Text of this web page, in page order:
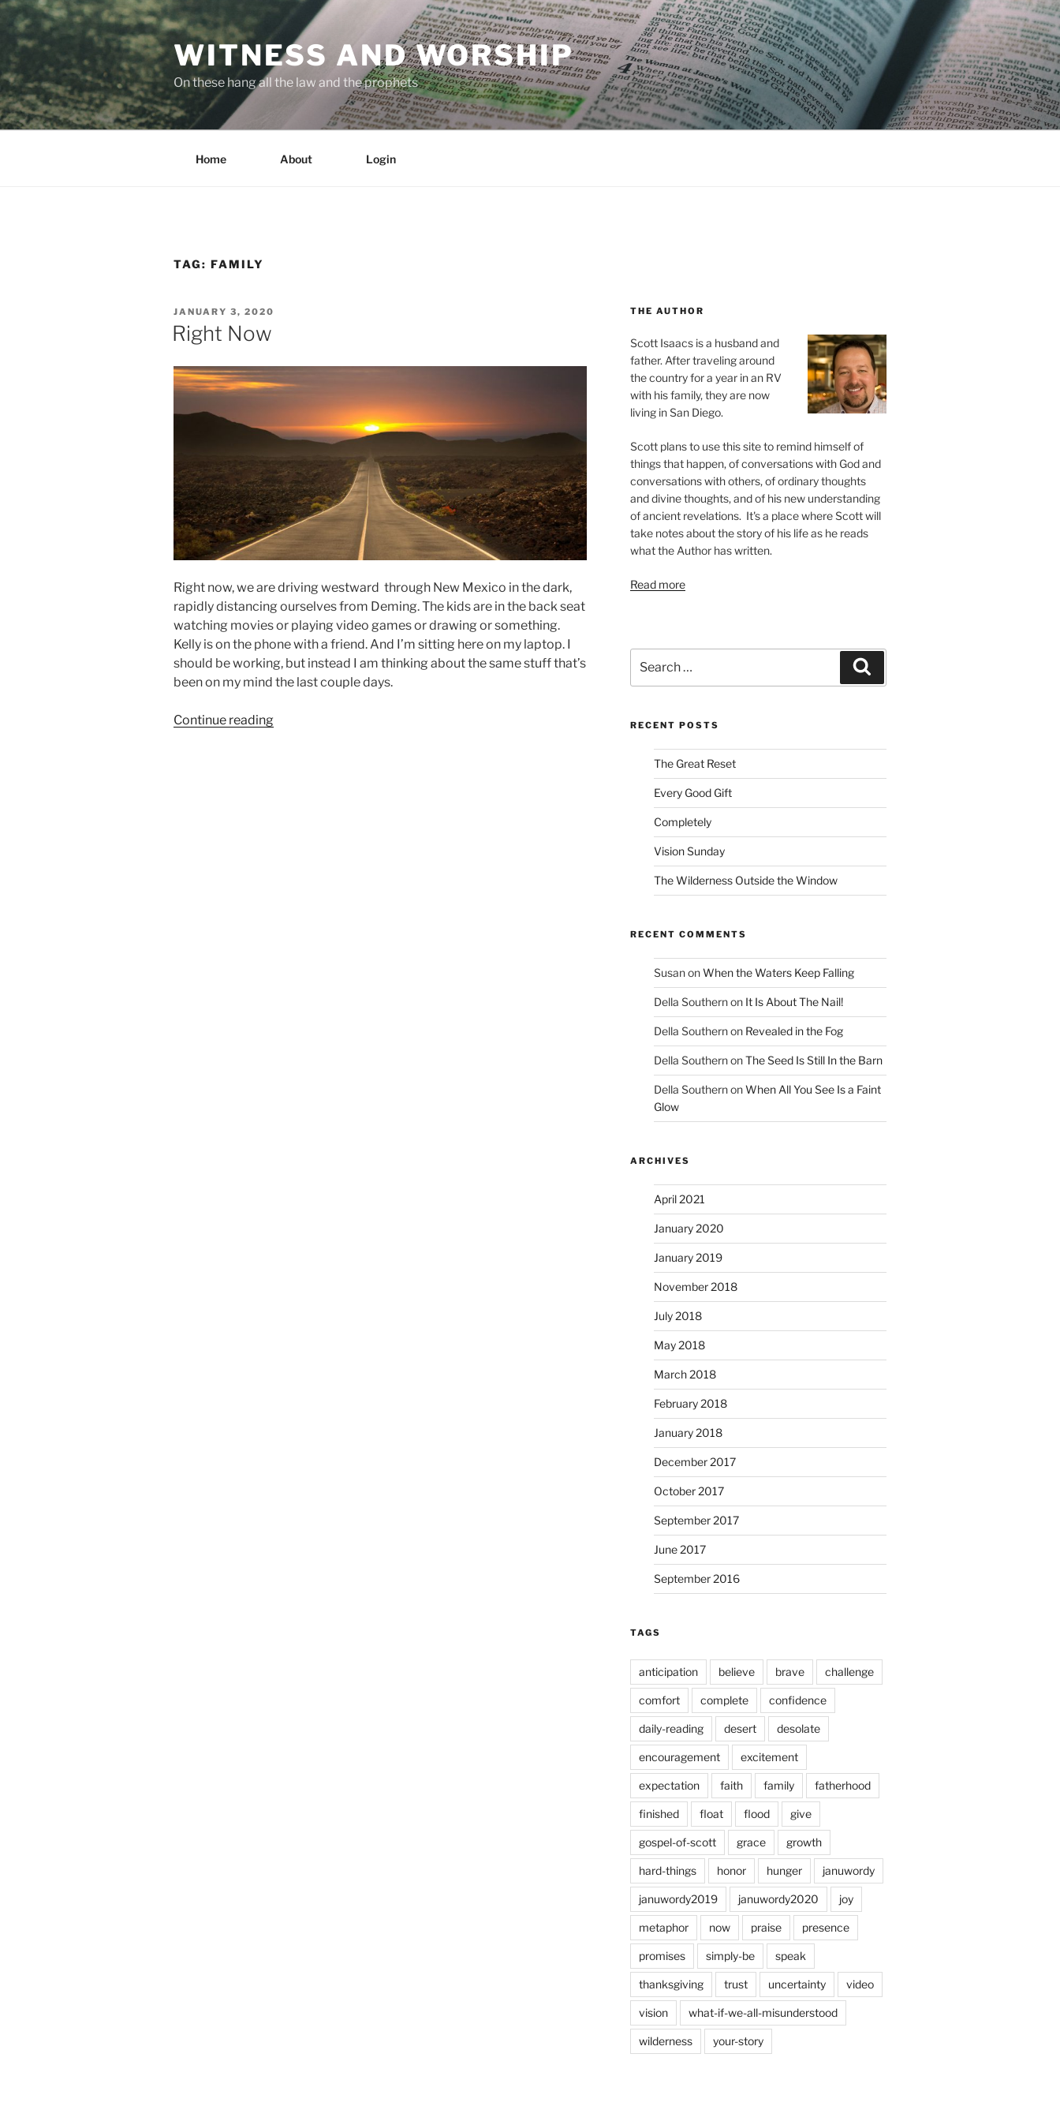
Skip
content
WITNESS AND WORSHIP
On these hang all the law and the prophets
Home About Login
TAG: FAMILY
POSTED
ON
JANUARY 3, 2020
Right Now
Right now, we are driving westward through New Mexico in the dark,
rapidly distancing ourselves from Deming. The kids are in the back seat
watching movies or playing video games or drawing or something.
Kelly is on the phone with a friend. And I’m sitting here on my laptop. I
should be working, but instead I am thinking about the same stuff that’s
been on my mind the last couple days.
Continue reading“Right
THE AUTHOR
Scott Isaacs is a husband and
father. After traveling around
the country for a year in an RV
with his family, they are now
living in San Diego.
Scott plans to use this site to remind himself of
things that happen, of conversations with God and
conversations with others, of ordinary thoughts
and divine thoughts, and of his new understanding
of ancient revelations. It's a place where Scott will
take notes about the story of his life as he reads
what the Author has written.
Read more
for:
RECENT POSTS
The Great Reset
Every Good Gift
Completely
Vision Sunday
The Wilderness Outside the Window
RECENT COMMENTS
SusanonWhen the Waters Keep Falling
Della Southernon It Is About The Nail!
Della Southernon Revealed in the Fog
Della SouthernonThe Seed Is Still In the Barn
Della SouthernonWhen All You See Is a Faint
Glow
ARCHIVES
April 2021
January 2020
January 2019
November 2018
July 2018
May 2018
March 2018
February 2018
January 2018
December 2017
October 2017
September 2017
June 2017
September 2016
TAGS
anticipation believe brave challenge
comfort complete confidence
daily-reading desert desolate
encouragement excitement
expectation faith family fatherhood
finished float flood give
gospel-of-scott grace growth
hard-things honor hunger januwordy
januwordy2019 januwordy2020 joy
metaphor now praise presence
promises simply-be speak
thanksgiving trust uncertainty video
vision what-if-we-all-misunderstood
wilderness your-story